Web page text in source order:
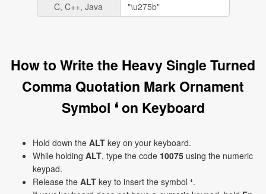
C, C++, Java
How to Write the Heavy Single Turned
Comma Quotation Mark Ornament
Symbol ❛ on Keyboard
Hold down the ALT key on your keyboard.
While holding ALT, type the code 10075 using the numeric
keypad.
Release the ALT key to insert the symbol ❛.